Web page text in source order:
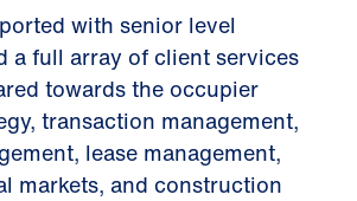
with senior level
a full array of client services
towards the occupier
transaction management,
lease management,
markets, and construction